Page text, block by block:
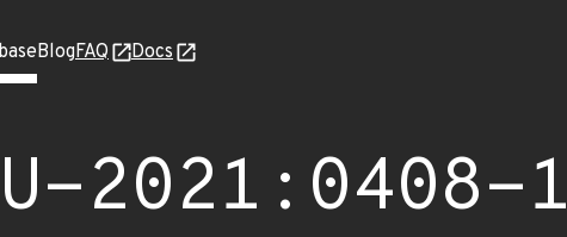
BlogFAQ Docs
2021:0408-1